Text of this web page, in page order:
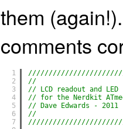
them
comments
1
2
3
4
5
6
7
//
// LCD readout and
// for the Nerdkit
// Dave Edwards - 2011
//